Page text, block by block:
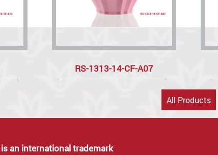
RS-1313-14-CF-A07
All Products
is an international trademark